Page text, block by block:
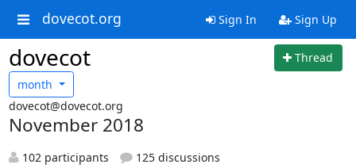
dovecot.org Sign In Sign Up
dovecot
Thread
month
dovecot@dovecot.org
November 2018
102 participants
125 discussions